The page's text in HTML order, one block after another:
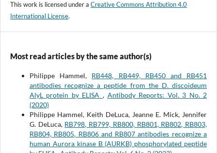
This work is licensed under a Creative Commons Attribution 4.0
International License.
Most read articles by the same author(s)
Philippe Hammel, RB448, RB449, RB450 and RB451
antibodies recognize a peptide from the D. discoideum
AlyL protein by ELISA , Antibody Reports: Vol. 3 No. 2
(2020)
Philippe Hammel, Keith DeLuca, Jeanne E. Mick, Jennifer
G. DeLuca, RB798, RB799, RB800, RB801, RB802, RB803,
RB804, RB805, RB806 and RB807 antibodies recognize a
human Aurora kinase B (AURKB) phosphorylated peptide